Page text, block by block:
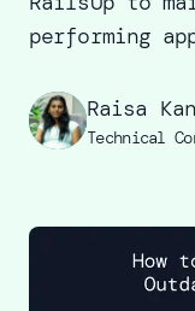
performing
Raisa
Technical